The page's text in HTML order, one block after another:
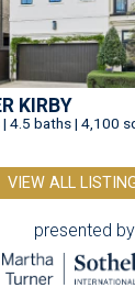
KIRBY
4.5 baths | 4,100
VIEW ALL
presented by